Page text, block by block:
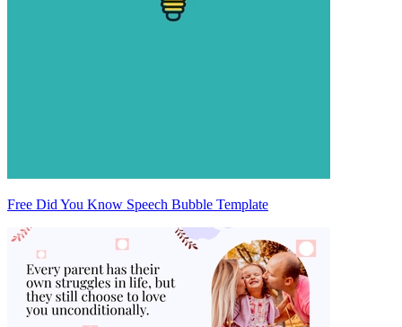
Free Did You Know Speech Bubble Template